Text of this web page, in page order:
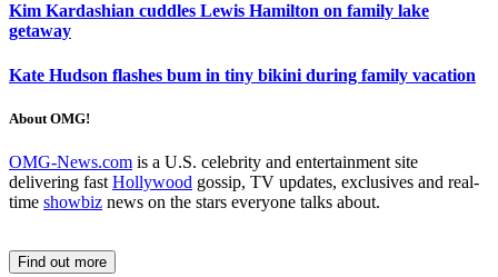
Kim Kardashian cuddles Lewis Hamilton on family lake
getaway
Kate Hudson flashes bum in tiny bikini during family vacation
About OMG!
OMG-News.com is a U.S. celebrity and entertainment site
delivering fast Hollywood gossip, TV updates, exclusives and real-
time showbiz news on the stars everyone talks about.
Find out more